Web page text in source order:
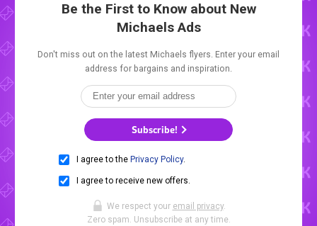
Be the First to Know about New
Michaels Ads
Don't miss out on the latest Michaels flyers. Enter your email
address for bargains and inspiration.
Subscribe!
I agree to the Privacy Policy.
I agree to receive new offers.
We respect your email privacy.
Zero spam. Unsubscribe at any time.